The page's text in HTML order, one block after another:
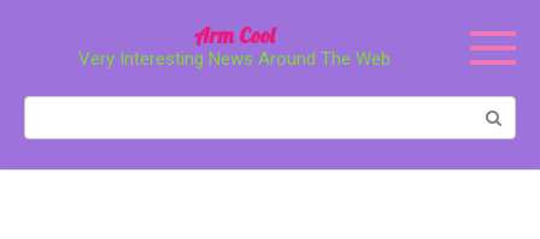
Arm Cool
Very Interesting News Around The Web